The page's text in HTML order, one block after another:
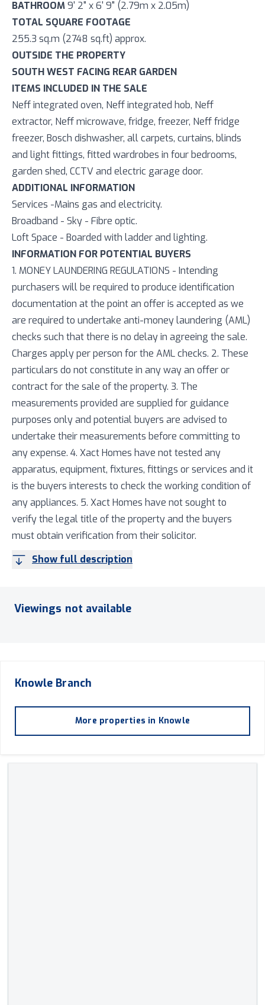
BATHROOM9' 2" x 6' 9" (2.79m x 2.05m)
TOTAL SQUARE FOOTAGE
255.3 sq.m (2748 sq.ft) approx.
OUTSIDE THE PROPERTY
SOUTH WEST FACING REAR GARDEN
ITEMS INCLUDED IN THE SALE
Neff integrated oven, Neff integrated hob, Neff
extractor, Neff microwave, fridge, freezer, Neff fridge
freezer, Bosch dishwasher, all carpets, curtains, blinds
and light fittings, fitted wardrobes in four bedrooms,
garden shed, CCTV and electric garage door.
ADDITIONAL INFORMATION
Services -Mains gas and electricity.
Broadband - Sky - Fibre optic.
Loft Space - Boarded with ladder and lighting.
INFORMATION FOR POTENTIAL BUYERS
1. MONEY LAUNDERING REGULATIONS - Intending
purchasers will be required to produce identification
documentation at the point an offer is accepted as we
are required to undertake anti-money laundering (AML)
checks such that there is no delay in agreeing the sale.
Charges apply per person for the AML checks. 2. These
particulars do not constitute in any way an offer or
contract for the sale of the property. 3. The
measurements provided are supplied for guidance
purposes only and potential buyers are advised to
undertake their measurements before committing to
any expense. 4. Xact Homes have not tested any
apparatus, equipment, fixtures, fittings or services and it
is the buyers interests to check the working condition of
any appliances. 5. Xact Homes have not sought to
verify the legal title of the property and the buyers
must obtain verification from their solicitor.
Show full description
Viewings not available
Knowle Branch
More properties in Knowle